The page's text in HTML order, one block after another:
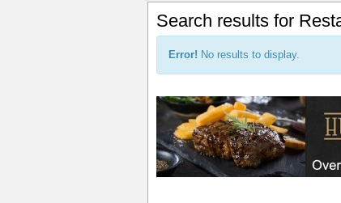
Search results for
Error! No results to display.